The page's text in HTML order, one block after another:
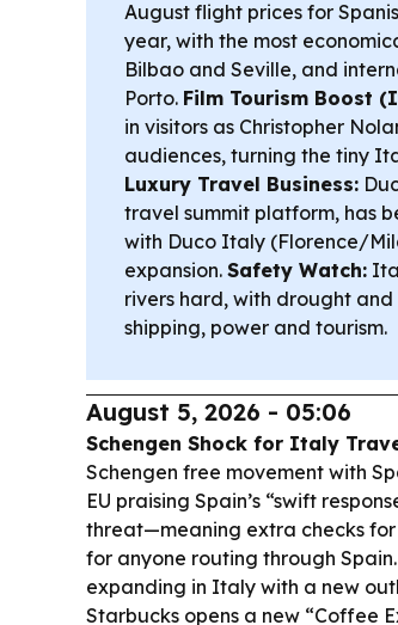
August flight prices for
year, with the most
Bilbao and Seville, and
Porto. Film Tourism Boost
in visitors as Christopher
audiences, turning the tiny
Luxury Travel Business:
travel summit platform, has
with Duco Italy (Florence/
expansion. Safety Watch:
rivers hard, with drought
shipping, power and tourism.
August 5, 2026 - 05:06
Schengen Shock for Italy
Schengen free movement with
EU praising Spain’s “swift
threat—meaning extra checks
for anyone routing through Spain.
expanding in Italy with a new
Starbucks opens a new “Coffee